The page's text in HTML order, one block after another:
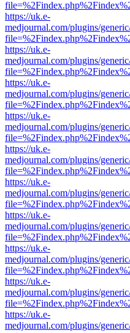
https://uk.e-
medjournal.com/plugins/
https://uk.e-
medjournal.com/plugins/
https://uk.e-
medjournal.com/plugins/
https://uk.e-
medjournal.com/plugins/
https://uk.e-
medjournal.com/plugins/
https://uk.e-
medjournal.com/plugins/
https://uk.e-
medjournal.com/plugins/
https://uk.e-
medjournal.com/plugins/
https://uk.e-
medjournal.com/plugins/
https://uk.e-
medjournal.com/plugins/